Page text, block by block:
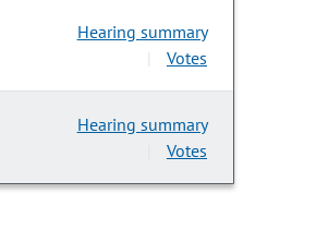
Hearing summary
Votes
Hearing summary
Votes